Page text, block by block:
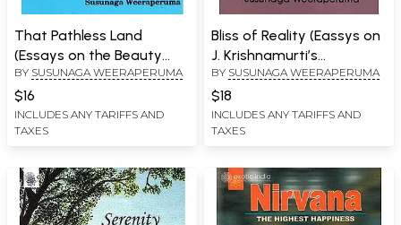
That Pathless Land
(Essays on the Beauty
and Uniqueness of J.
Krishnamurti's Teachings)
BY SUSUNAGA WEERAPERUMA
$16
INCLUDES ANY TARIFFS AND
TAXES
Bliss of Reality (Eassys on
J. Krishnamurti’s
Extraordinary Insight into
life)
BY SUSUNAGA WEERAPERUMA
$18
INCLUDES ANY TARIFFS AND
TAXES